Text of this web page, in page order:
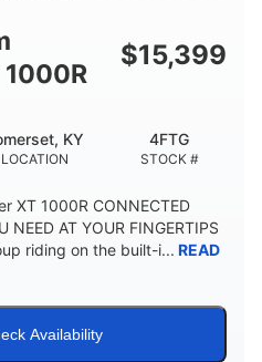
$15,399
LOCATION
KY
STOCK #
4FTG
XT 1000R CONNECTED
NEED AT YOUR FINGERTIPS
riding on the built-i... READ
Availability